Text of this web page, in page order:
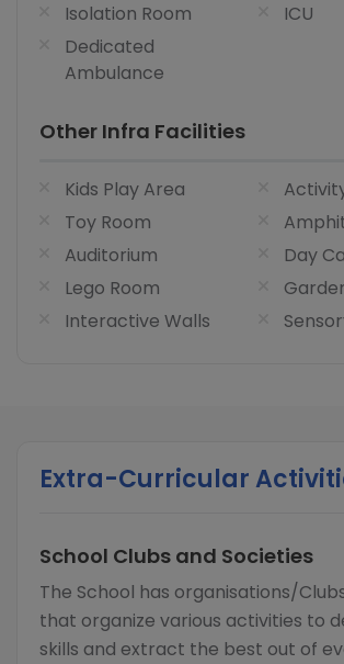
Isolation Room
ICU
Dedicated
Ambulance
Other Infra Facilities
Kids Play Area
Toy Room
Auditorium
Day
Lego Room
Interactive Walls
Extra-Curricular
School Clubs and Societies
The School has organisations/
that organize various activities to
skills and extract the best out of